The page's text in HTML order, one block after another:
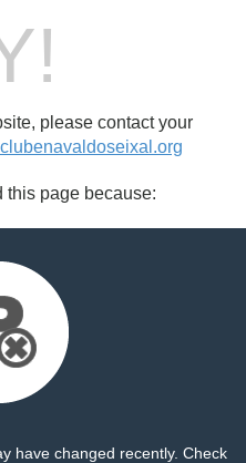
please contact your
this page because:
have changed recently. Check